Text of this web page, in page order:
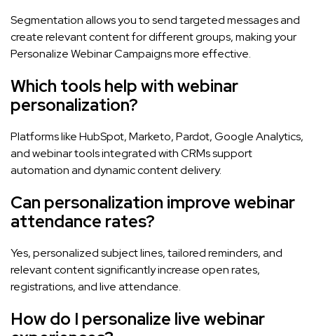
Segmentation allows you to send targeted messages and
create relevant content for different groups, making your
Personalize Webinar Campaigns more effective.
Which tools help with webinar
personalization?
Platforms like HubSpot, Marketo, Pardot, Google Analytics,
and webinar tools integrated with CRMs support
automation and dynamic content delivery.
Can personalization improve webinar
attendance rates?
Yes, personalized subject lines, tailored reminders, and
relevant content significantly increase open rates,
registrations, and live attendance.
How do I personalize live webinar